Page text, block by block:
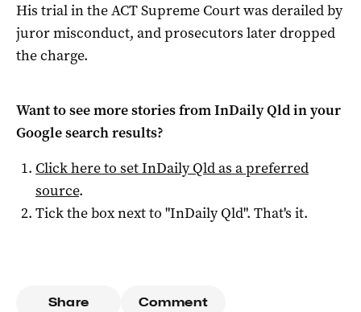
His trial in the ACT Supreme Court was derailed by
juror misconduct, and prosecutors later dropped
the charge.
Want to see more stories fromInDaily Qldin your
Google search results?
Click here to setInDaily Qldas a preferred
source.
Tick the box next to "InDaily Qld". That's it.
Share Comment